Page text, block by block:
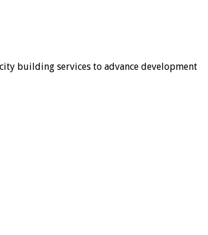
building services to advance development